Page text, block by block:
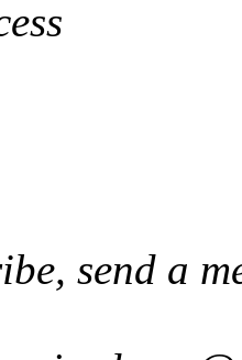
send a